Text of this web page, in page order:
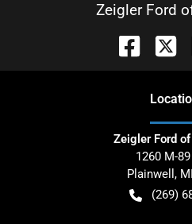
Zeigler Ford
Zeigler Ford of
1260 M-
Plainwell , MI
(269)